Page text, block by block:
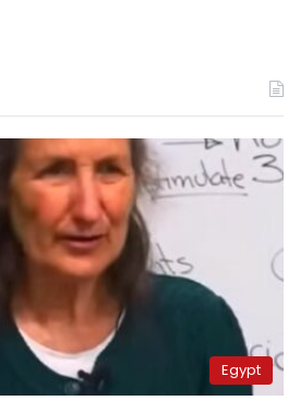
Egypt